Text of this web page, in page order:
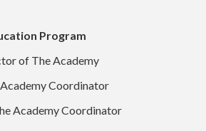
Program
of The Academy
Coordinator
Academy Coordinator